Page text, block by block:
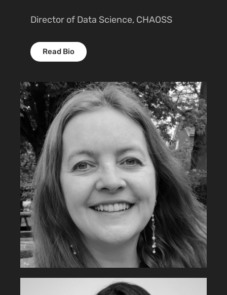
Director of Data Science, CHAOSS
Read Bio